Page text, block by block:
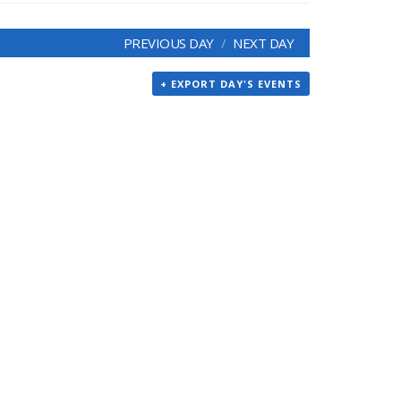
PREVIOUS DAY NEXT DAY
+ EXPORT DAY'S EVENTS